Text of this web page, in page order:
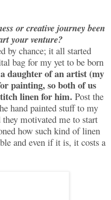
or creative journey been
your venture?
by chance; it all started
bag for my yet to be born
daughter of an artist (my
painting, so both of us
linen for him. Post the
hand painted stuff to my
motivated me to start
how such kind of linen
and even if it is, it costs a